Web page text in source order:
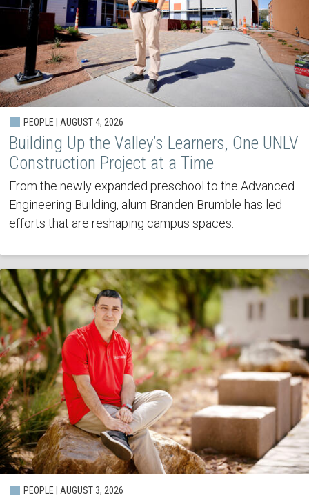
PEOPLE | AUGUST 4, 2026
Building Up the Valley’s Learners, One UNLV
Construction Project at a Time
From the newly expanded preschool to the Advanced
Engineering Building, alum Branden Brumble has led
efforts that are reshaping campus spaces.
PEOPLE | AUGUST 3, 2026